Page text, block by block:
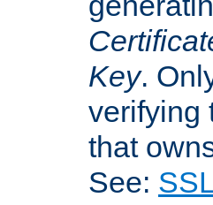
Key.
verifying
that
See: